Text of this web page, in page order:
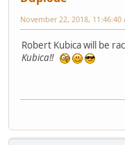
November 22, 2018, 11:46:40
Robert Kubica will be
Kubica!!